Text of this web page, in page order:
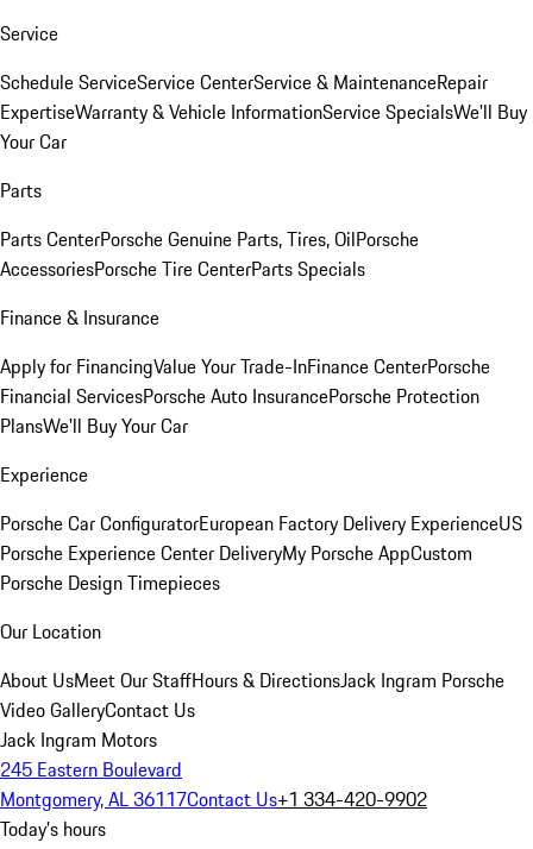
Service
Schedule ServiceService CenterService & MaintenanceRepair
ExpertiseWarranty & Vehicle InformationService SpecialsWe'll Buy
Your Car
Parts
Parts CenterPorsche Genuine Parts, Tires, OilPorsche
AccessoriesPorsche Tire CenterParts Specials
Finance & Insurance
Apply for FinancingValue Your Trade-InFinance CenterPorsche
Financial ServicesPorsche Auto InsurancePorsche Protection
PlansWe'll Buy Your Car
Experience
Porsche Car ConfiguratorEuropean Factory Delivery ExperienceUS
Porsche Experience Center DeliveryMy Porsche AppCustom
Porsche Design Timepieces
Our Location
About UsMeet Our StaffHours & DirectionsJack Ingram Porsche
Video GalleryContact Us
Jack Ingram Motors
245 Eastern Boulevard
Montgomery, AL 36117Contact Us+1 334-420-9902
Today's hours